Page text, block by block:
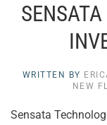
WRITTEN BY
NEW
Sensata